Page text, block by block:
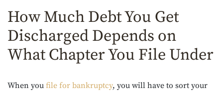
How Much Debt You Get
Discharged Depends on
What Chapter You File Under
When you file for bankruptcy, you will have to sort your